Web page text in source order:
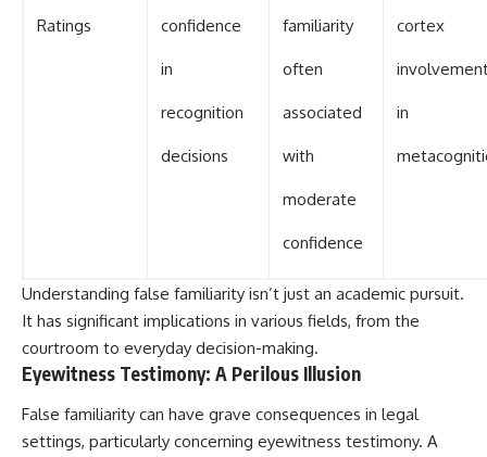
Ratings confidence
in
recognition
decisions
familiarity
often
associated
with
moderate
confidence
cortex
in
Understanding false familiarity isn’t just an academic pursuit.
It has significant implications in various fields, from the
courtroom to everyday decision-making.
Eyewitness Testimony: A Perilous Illusion
False familiarity can have grave consequences in legal
settings, particularly concerning eyewitness testimony. A